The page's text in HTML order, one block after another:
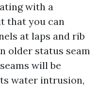
with a
that you can
at laps and rib
older status seam
will be
water intrusion,